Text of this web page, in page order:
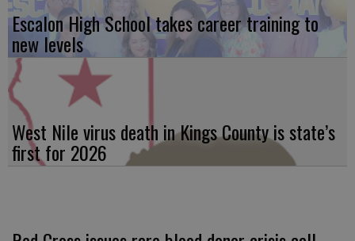
Escalon High School takes career training to
new levels
West Nile virus death in Kings County is state’s
first for 2026